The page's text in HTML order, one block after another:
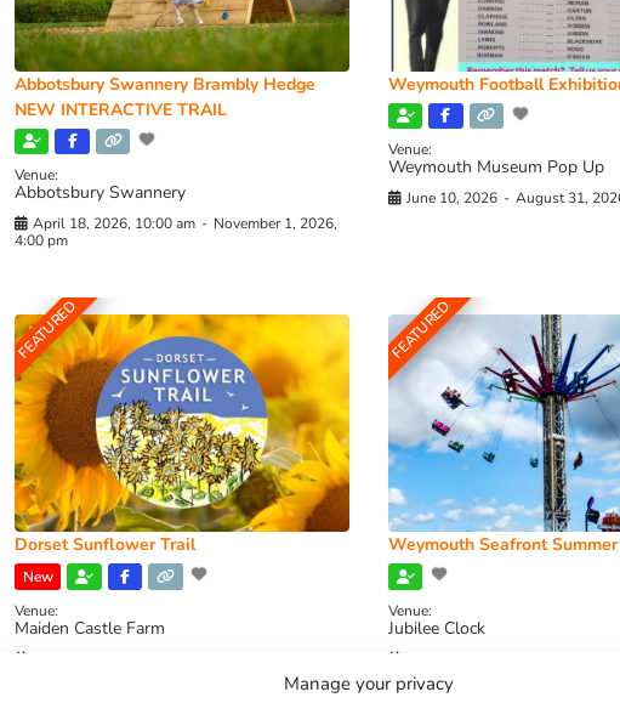
Manage your privacy
Abbotsbury Swannery Brambly Hedge
NEW INTERACTIVE TRAIL
Venue:
Abbotsbury Swannery
April 18, 2026, 10:00 am - November 1, 2026,
4:00 pm
Weymouth Football
Venue:
Weymouth Museum Pop Up
June 10, 2026 - August 31,
FEATURED
Dorset Sunflower Trail
New
Venue:
Maiden Castle Farm
FEATURED
Weymouth Seafront
Venue:
Jubilee Clock